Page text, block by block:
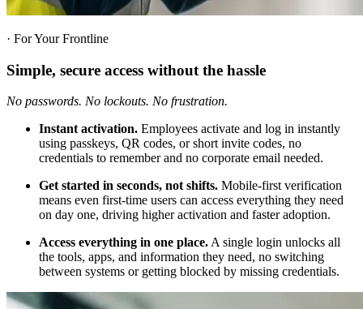
· For Your Frontline
Simple, secure access without the hassle
No passwords. No lockouts. No frustration.
Instant activation. Employees activate and log in instantly
using passkeys, QR codes, or short invite codes, no
credentials to remember and no corporate email needed.
Get started in seconds, not shifts. Mobile-first verification
means even first-time users can access everything they need
on day one, driving higher activation and faster adoption.
Access everything in one place. A single login unlocks all
the tools, apps, and information they need, no switching
between systems or getting blocked by missing credentials.